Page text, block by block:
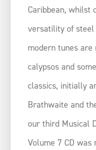
Caribbean, whilst
versatility of steel
modern tunes
calypsos and
classics, initially
Brathwaite and
our third Musical
Volume 7 CD